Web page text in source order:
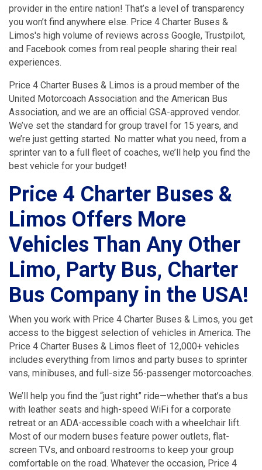
provider in the entire nation! That’s a level of transparency
you won’t find anywhere else. Price 4 Charter Buses &
Limos's high volume of reviews across Google, Trustpilot,
and Facebook comes from real people sharing their real
experiences.
Price 4 Charter Buses & Limos is a proud member of the
United Motorcoach Association and the American Bus
Association, and we are an official GSA-approved vendor.
We’ve set the standard for group travel for 15 years, and
we’re just getting started. No matter what you need, from a
sprinter van to a full fleet of coaches, we’ll help you find the
best vehicle for your budget!
Price 4 Charter Buses &
Limos Offers More
Vehicles Than Any Other
Limo, Party Bus, Charter
Bus Company in the USA!
When you work with Price 4 Charter Buses & Limos, you get
access to the biggest selection of vehicles in America. The
Price 4 Charter Buses & Limos fleet of 12,000+ vehicles
includes everything from limos and party buses to sprinter
vans, minibuses, and full-size 56-passenger motorcoaches.
We’ll help you find the “just right” ride—whether that’s a bus
with leather seats and high-speed WiFi for a corporate
retreat or an ADA-accessible coach with a wheelchair lift.
Most of our modern buses feature power outlets, flat-
screen TVs, and onboard restrooms to keep your group
comfortable on the road. Whatever the occasion, Price 4